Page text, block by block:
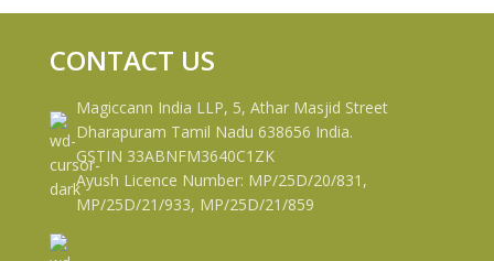
CONTACT US
Magiccann India LLP, 5, Athar Masjid Street
Dharapuram Tamil Nadu 638656 India.
GSTIN 33ABNFM3640C1ZK
Ayush Licence Number: MP/25D/20/831,
MP/25D/21/933, MP/25D/21/859